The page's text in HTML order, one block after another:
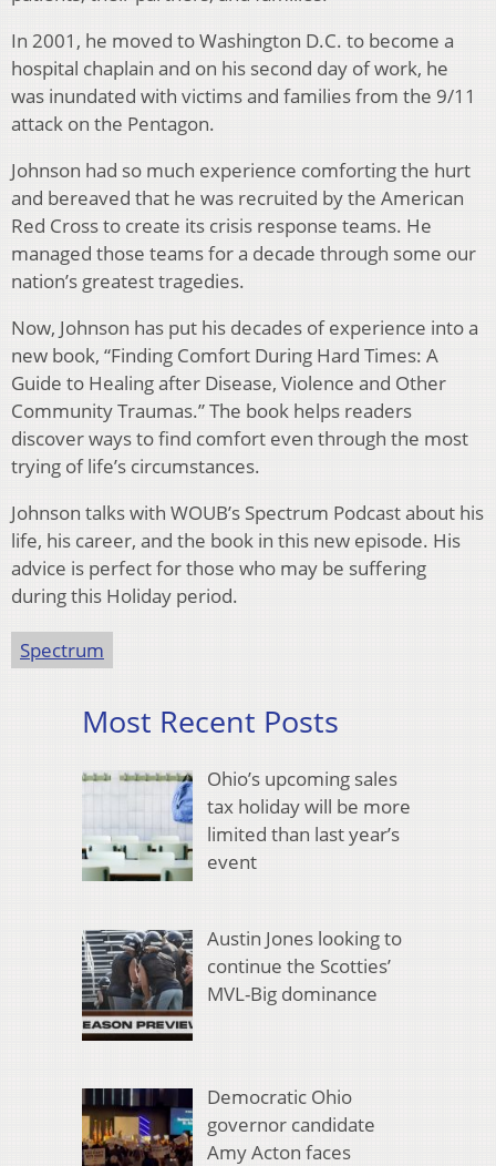
In 2001, he moved to Washington D.C. to become a
hospital chaplain and on his second day of work, he
was inundated with victims and families from the 9/11
attack on the Pentagon.
Johnson had so much experience comforting the hurt
and bereaved that he was recruited by the American
Red Cross to create its crisis response teams. He
managed those teams for a decade through some our
nation’s greatest tragedies.
Now, Johnson has put his decades of experience into a
new book, “Finding Comfort During Hard Times: A
Guide to Healing after Disease, Violence and Other
Community Traumas.” The book helps readers
discover ways to find comfort even through the most
trying of life’s circumstances.
Johnson talks with WOUB’s Spectrum Podcast about his
life, his career, and the book in this new episode. His
advice is perfect for those who may be suffering
during this Holiday period.
Spectrum
Most Recent Posts
Ohio’s upcoming sales
tax holiday will be more
limited than last year’s
event
Austin Jones looking to
continue the Scotties’
MVL-Big dominance
Democratic Ohio
governor candidate
Amy Acton faces